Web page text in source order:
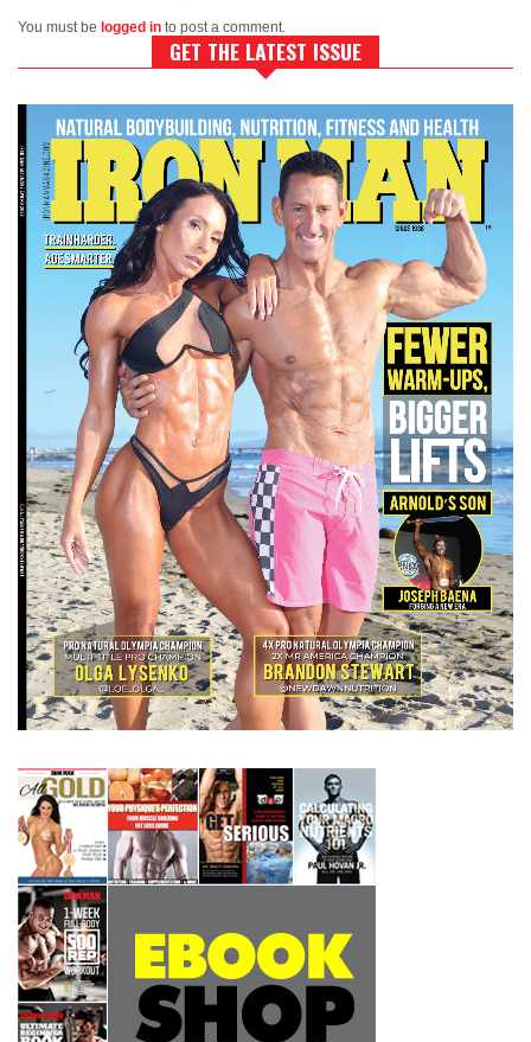
You must be logged in to post a comment.
GET THE LATEST ISSUE